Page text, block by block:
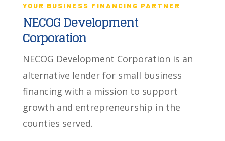
YOUR BUSINESS FINANCING PARTNER
NECOG Development
Corporation
NECOG Development Corporation is an
alternative lender for small business
financing with a mission to support
growth and entrepreneurship in the
counties served.